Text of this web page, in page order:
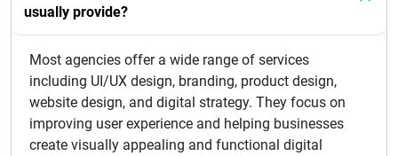
usually provide?
Most agencies offer a wide range of services
including UI/UX design, branding, product design,
website design, and digital strategy. They focus on
improving user experience and helping businesses
create visually appealing and functional digital